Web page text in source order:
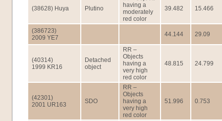
(38628) Huya Plutino
having a
moderately
red color
39.482 15.466
(386723)
2009 YE7
44.144 29.09
(40314)
1999 KR16
Detached
object
RR –
Objects
having a
very high
red color
48.815 24.799
(42301)
2001 UR163
SDO
RR –
Objects
having a
very high
red color
51.996 0.753